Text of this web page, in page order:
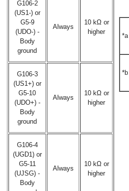
G106-2
(US1-) or
G5-9
(UDO-) -
Body
ground
Always
10 kΩ or
higher
G106-3
(US1+) or
G5-10
(UDO+) -
Body
ground
Always
10 kΩ or
higher
G106-4
(UGD1) or
G5-11
(UJSG) -
Body
Always
10 kΩ or
higher
*a
*b